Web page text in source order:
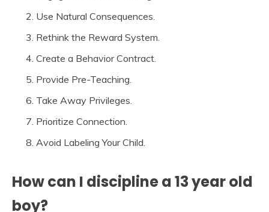
Use Natural Consequences.
Rethink the Reward System.
Create a Behavior Contract.
Provide Pre-Teaching.
Take Away Privileges.
Prioritize Connection.
Avoid Labeling Your Child.
How can I discipline a 13 year old
boy?